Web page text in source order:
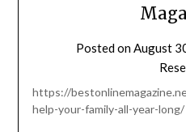
Posted onAugust
https://
help-your-family-all-year-long/